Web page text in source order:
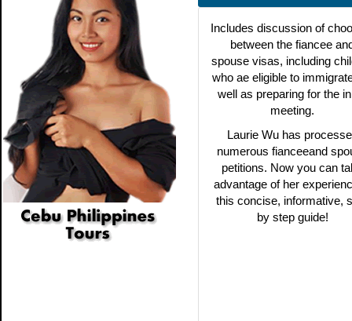
Includes discussion of
between the fiancee
spouse visas, including
who ae eligible to
well as preparing for the
meeting.
Laurie Wu has
numerous fianceeand
petitions. Now you can
advantage of her
this concise, informative,
by step guide!